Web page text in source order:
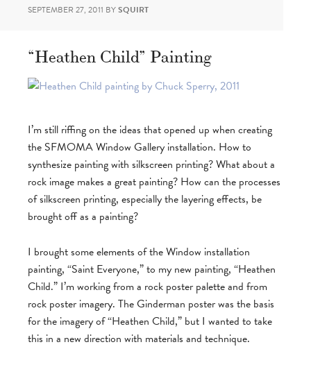
SEPTEMBER 27, 2011 BYSQUIRT
“Heathen Child” Painting
I’m still riffing on the ideas that opened up when creating
the SFMOMA Window Gallery installation. How to
synthesize painting with silkscreen printing? What about a
rock image makes a great painting? How can the processes
of silkscreen printing, especially the layering effects, be
brought off as a painting?
I brought some elements of the Window installation
painting, “Saint Everyone,” to my new painting, “Heathen
Child.” I’m working from a rock poster palette and from
rock poster imagery. The Ginderman poster was the basis
for the imagery of “Heathen Child,” but I wanted to take
this in a new direction with materials and technique.